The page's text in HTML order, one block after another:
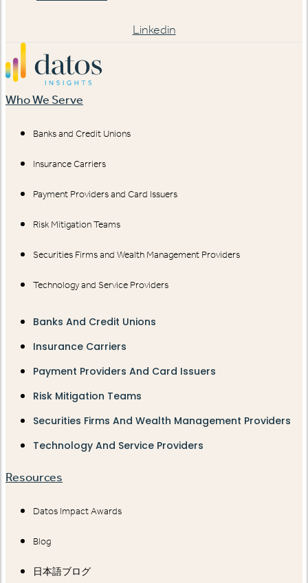
Linkedin
Who We Serve
Banks and Credit Unions
Insurance Carriers
Payment Providers and Card Issuers
Risk Mitigation Teams
Securities Firms and Wealth Management Providers
Technology and Service Providers
Banks And Credit Unions
Insurance Carriers
Payment Providers And Card Issuers
Risk Mitigation Teams
Securities Firms And Wealth Management Providers
Technology And Service Providers
Resources
Datos Impact Awards
Blog
日本語ブログ